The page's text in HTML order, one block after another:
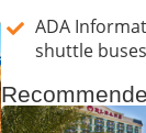
ADA
shuttle